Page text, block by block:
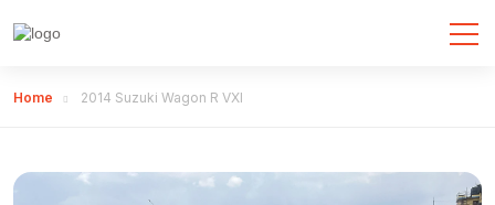
Home 2014 Suzuki Wagon R VXI